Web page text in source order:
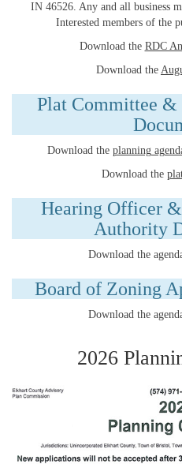
IN 46526. Any and all business
Interested members of the
Download the RDC
Download the
Plat Committee &
Download the planning
Download the
Hearing Officer
Authority
Download the
Board of Zoning
Download the
2026